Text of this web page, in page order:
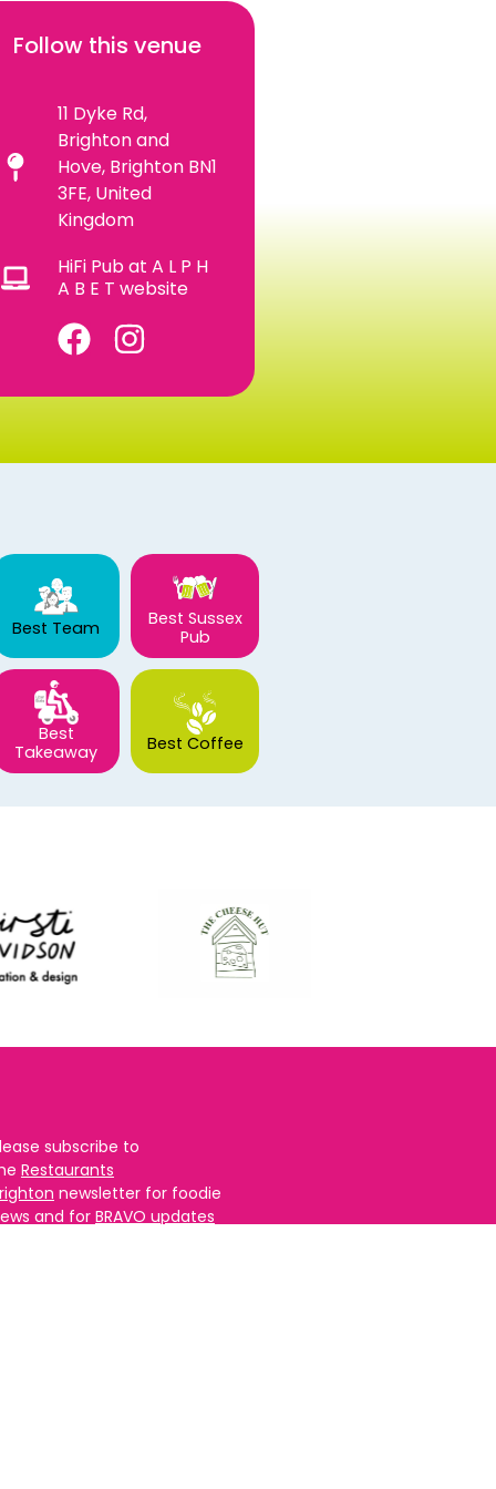
Follow this venue
11 Dyke Rd,
Brighton and
Hove, Brighton BN1
3FE, United
Kingdom
HiFi Pub at A L P H
A B E T website
Best Team
Best Sussex
Pub
Best
Takeaway
Best Coffee
subscribe to
Restaurants
newsletter for foodie
and for BRAVO updates